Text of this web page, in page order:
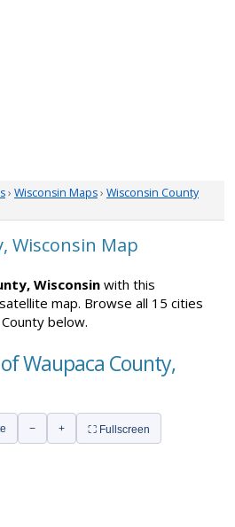
› Wisconsin Maps› Wisconsin County
Wisconsin Map
Wisconsin with this
map. Browse all 15 cities
below.
Waupaca County,
− + ⛶ Fullscreen